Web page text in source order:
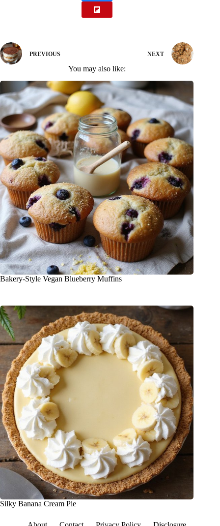
PREVIOUS NEXT
You may also like:
Bakery-Style Vegan Blueberry Muffins
Silky Banana Cream Pie